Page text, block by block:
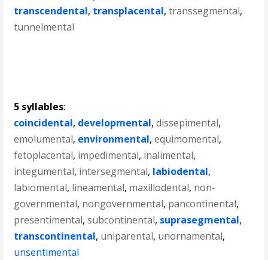
transcendental, transplacental,transsegmental,
tunnelmental
5 syllables:
coincidental, developmental,dissepimental,
emolumental, environmental,equimomental,
fetoplacental, impedimental, inalimental,
integumental, intersegmental, labiodental,
labiomental, lineamental, maxillodental, non-
governmental, nongovernmental, pancontinental,
presentimental,subcontinental, suprasegmental,
transcontinental, uniparental, unornamental,
unsentimental